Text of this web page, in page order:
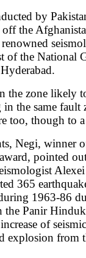
by
the
of the National
the zone likely
the same fault
too, though to
Negi, winner
pointed
365
1963-86
the Panir
of
explosion from